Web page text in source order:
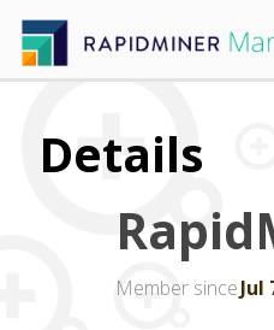
Details
Member sinceJul